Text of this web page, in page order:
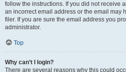
follow the instructions. If you did not receive
an incorrect email address or the email may
filer. If you are sure the email address you
administrator.
Top
Why can’t I login?
There are several reasons why this could